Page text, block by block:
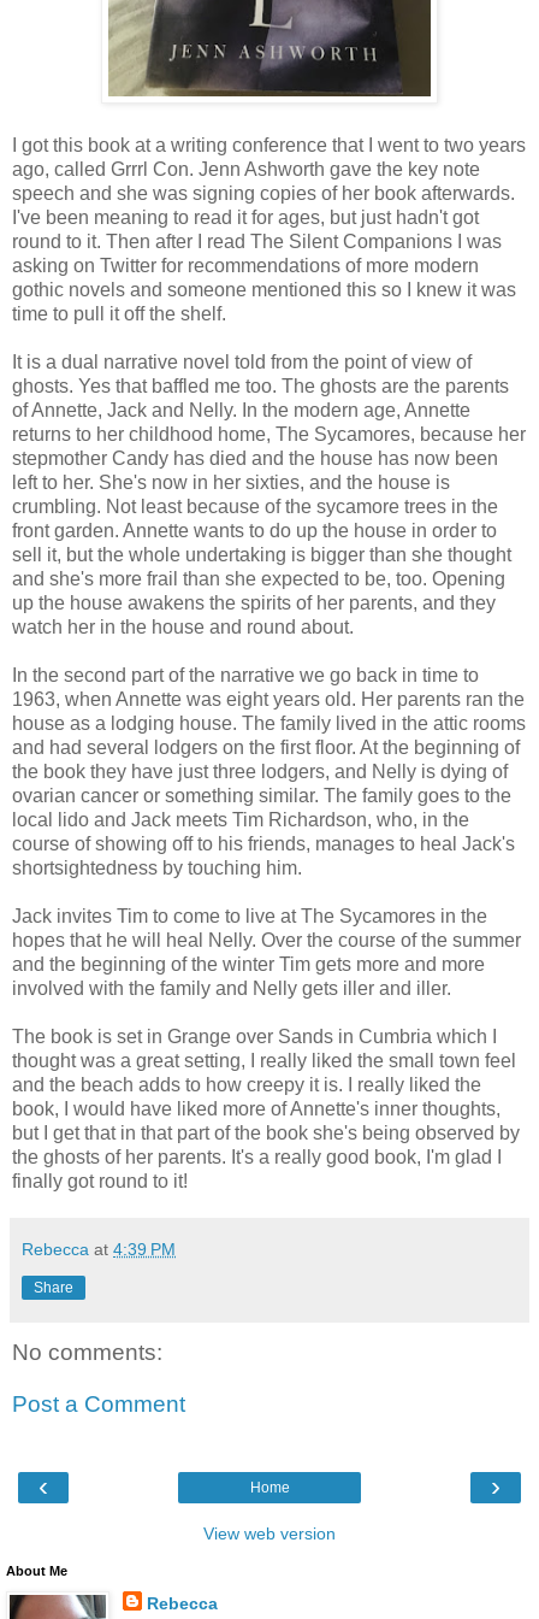
I got this book at a writing conference that I went to two years
ago, called Grrrl Con. Jenn Ashworth gave the key note
speech and she was signing copies of her book afterwards.
I've been meaning to read it for ages, but just hadn't got
round to it. Then after I read The Silent Companions I was
asking on Twitter for recommendations of more modern
gothic novels and someone mentioned this so I knew it was
time to pull it off the shelf.
It is a dual narrative novel told from the point of view of
ghosts. Yes that baffled me too. The ghosts are the parents
of Annette, Jack and Nelly. In the modern age, Annette
returns to her childhood home, The Sycamores, because her
stepmother Candy has died and the house has now been
left to her. She's now in her sixties, and the house is
crumbling. Not least because of the sycamore trees in the
front garden. Annette wants to do up the house in order to
sell it, but the whole undertaking is bigger than she thought
and she's more frail than she expected to be, too. Opening
up the house awakens the spirits of her parents, and they
watch her in the house and round about.
In the second part of the narrative we go back in time to
1963, when Annette was eight years old. Her parents ran the
house as a lodging house. The family lived in the attic rooms
and had several lodgers on the first floor. At the beginning of
the book they have just three lodgers, and Nelly is dying of
ovarian cancer or something similar. The family goes to the
local lido and Jack meets Tim Richardson, who, in the
course of showing off to his friends, manages to heal Jack's
shortsightedness by touching him.
Jack invites Tim to come to live at The Sycamores in the
hopes that he will heal Nelly. Over the course of the summer
and the beginning of the winter Tim gets more and more
involved with the family and Nelly gets iller and iller.
The book is set in Grange over Sands in Cumbria which I
thought was a great setting, I really liked the small town feel
and the beach adds to how creepy it is. I really liked the
book, I would have liked more of Annette's inner thoughts,
but I get that in that part of the book she's being observed by
the ghosts of her parents. It's a really good book, I'm glad I
finally got round to it!
Rebecca at 4:39 PM
Share
No comments:
Post a Comment
‹ ›
Home
View web version
About Me
Rebecca